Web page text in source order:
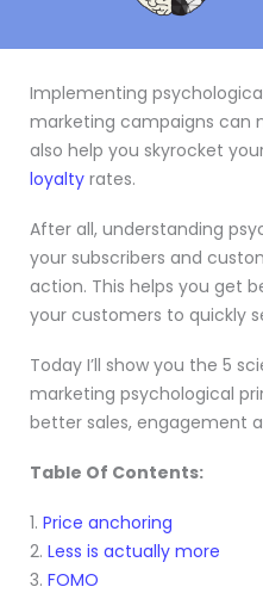
Implementing
marketing campaigns can
also help you skyrocket
loyalty rates.
After all, understanding
your subscribers and
action. This helps you get
your customers to quickly
Today I’ll show you the 5
marketing psychological
better sales, engagement
Table Of Contents:
1. Price anchoring
2. Less is actually more
3. FOMO